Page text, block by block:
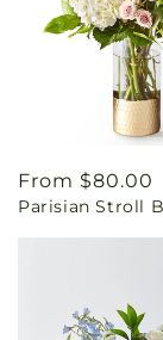
Regular
price
From $80.00
Parisian Stroll